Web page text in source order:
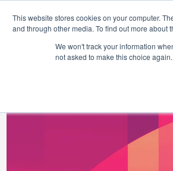
This website stores cookies on your computer.
and through other media. To find out more about
We won't track your information
not asked to make this choice again.
Flame Tree Fiction Submission Calls